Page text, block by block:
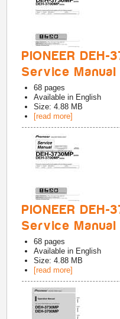
PIONEER DEH-
Service Manual
68 pages
Available in English
Size: 4.88 MB
[read more]
PIONEER DEH-
Service Manual
68 pages
Available in English
Size: 4.88 MB
[read more]